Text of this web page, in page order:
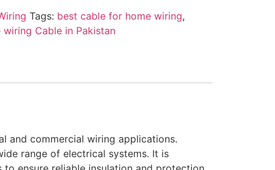
Tags: best cable for home wiring,
wiring Cable in Pakistan
and commercial wiring applications.
range of electrical systems. It is